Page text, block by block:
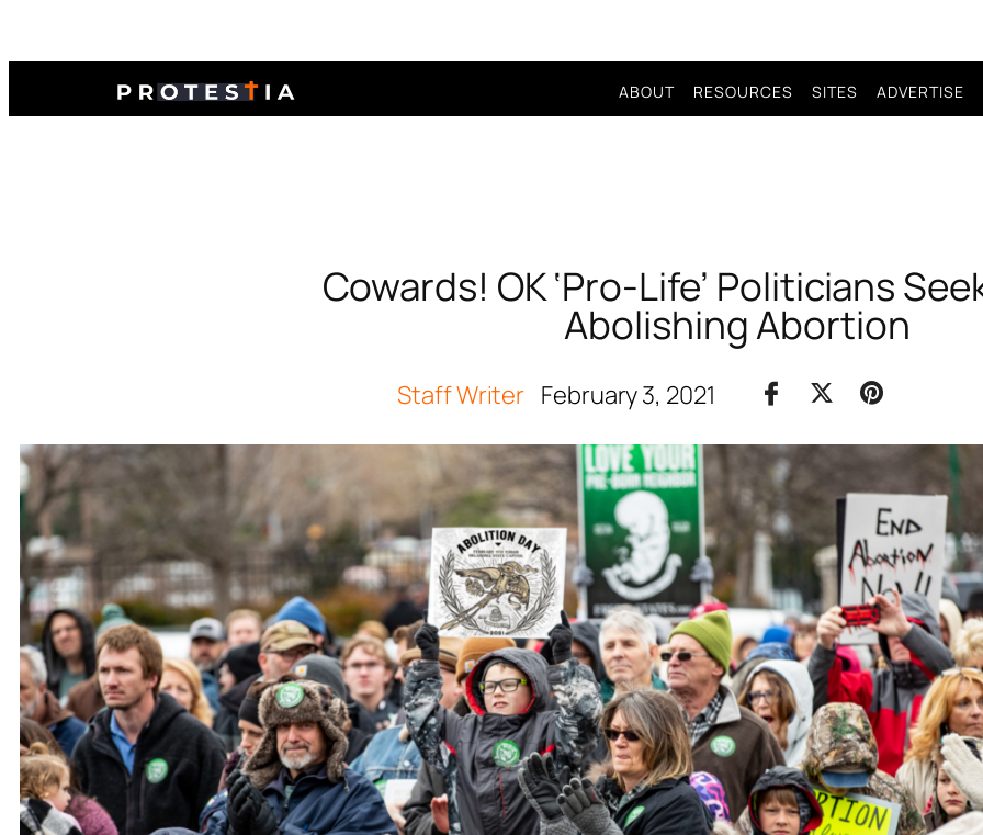
ABOUT RESOURCES SITES ADVERTISE
Cowards! OK ‘Pro-Life’ Politicians
Abolishing Abortion
Staff Writer February 3, 2021